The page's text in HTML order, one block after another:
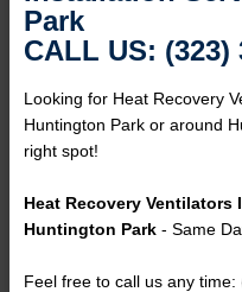
Park
CALL US: (323)
Looking for Heat Recovery
Huntington Park or around
right spot!
Heat Recovery
Huntington Park - Same
Feel free to call us any